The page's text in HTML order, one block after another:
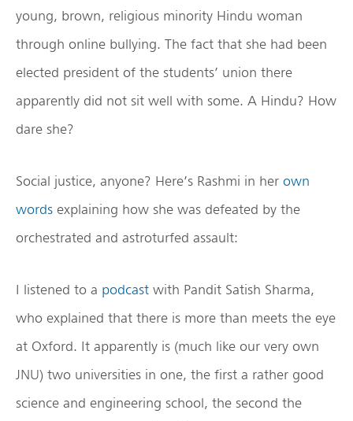
young, brown, religious minority Hindu woman
through online bullying. The fact that she had been
elected president of the students’ union there
apparently did not sit well with some. A Hindu? How
dare she?
Social justice, anyone? Here’s Rashmi in her own
words explaining how she was defeated by the
orchestrated and astroturfed assault:
I listened to a podcast with Pandit Satish Sharma,
who explained that there is more than meets the eye
at Oxford. It apparently is (much like our very own
JNU) two universities in one, the first a rather good
science and engineering school, the second the